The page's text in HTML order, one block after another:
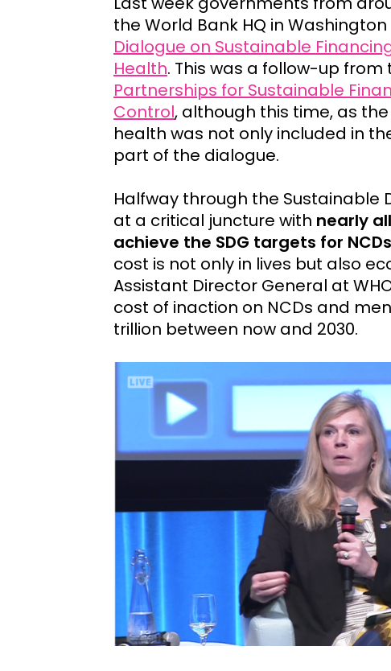
the World Bank HQ in
Dialogue on Sustainable
Health. This was a follow-up from
Partnerships for Sustainable
Control, although this time, as
health was not only included in
part of the dialogue.
Halfway through the Sustainable
at a critical juncture with nearly
achieve the SDG targets for
cost is not only in lives but also
Assistant Director General at
cost of inaction on NCDs and
trillion between now and 2030.